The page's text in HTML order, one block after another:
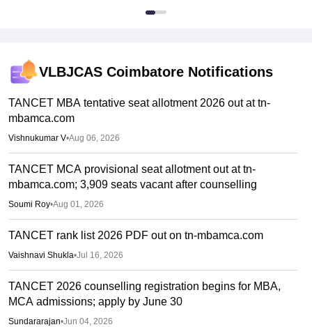
VLBJCAS Coimbatore Notifications
TANCET MBA tentative seat allotment 2026 out at tn-
mbamca.com
Vishnukumar V•Aug 06, 2026
TANCET MCA provisional seat allotment out at tn-
mbamca.com; 3,909 seats vacant after counselling
Soumi Roy•Aug 01, 2026
TANCET rank list 2026 PDF out on tn-mbamca.com
Vaishnavi Shukla•Jul 16, 2026
TANCET 2026 counselling registration begins for MBA,
MCA admissions; apply by June 30
Sundararajan•Jun 04, 2026